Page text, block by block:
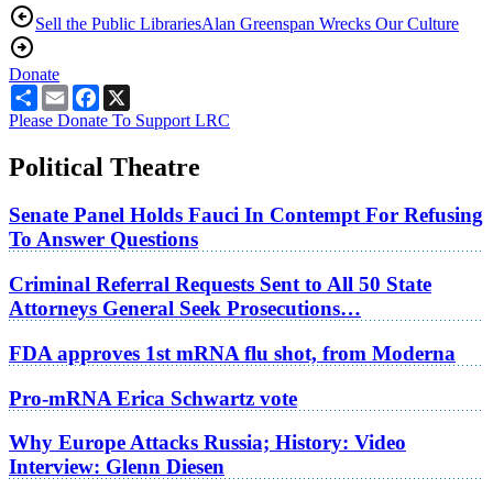
Sell the Public LibrariesAlan Greenspan Wrecks Our Culture
Donate
ShareEmailFacebook
Please Donate To Support LRC
Political Theatre
Senate Panel Holds Fauci In Contempt For Refusing
To Answer Questions
Criminal Referral Requests Sent to All 50 State
Attorneys General Seek Prosecutions…
FDA approves 1st mRNA flu shot, from Moderna
Pro-mRNA Erica Schwartz vote
Why Europe Attacks Russia; History: Video
Interview: Glenn Diesen